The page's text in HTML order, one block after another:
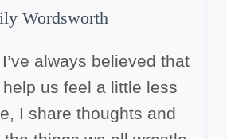
Wordsworth
always believed that
us feel a little less
I share thoughts and